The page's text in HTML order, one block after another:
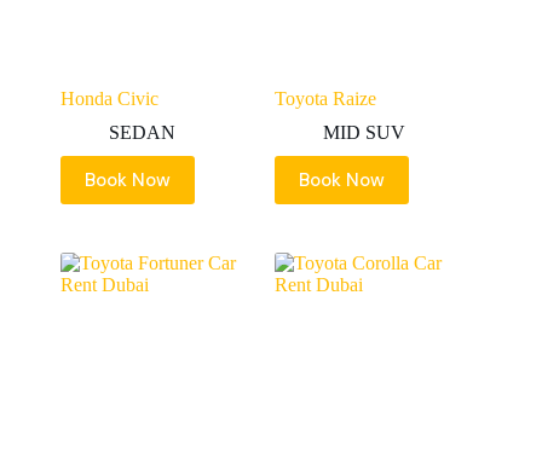
Honda Civic
SEDAN
Book Now
Toyota Raize
MID SUV
Book Now